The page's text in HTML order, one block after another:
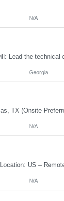
N/A
Georgia
N/A
N/A